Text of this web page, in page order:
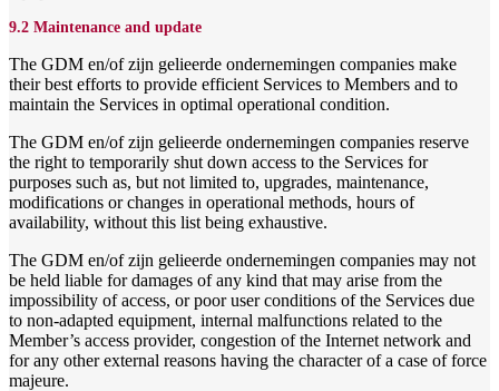
9.2 Maintenance and update
The GDM en/of zijn gelieerde ondernemingen companies make
their best efforts to provide efficient Services to Members and to
maintain the Services in optimal operational condition.
The GDM en/of zijn gelieerde ondernemingen companies reserve
the right to temporarily shut down access to the Services for
purposes such as, but not limited to, upgrades, maintenance,
modifications or changes in operational methods, hours of
availability, without this list being exhaustive.
The GDM en/of zijn gelieerde ondernemingen companies may not
be held liable for damages of any kind that may arise from the
impossibility of access, or poor user conditions of the Services due
to non-adapted equipment, internal malfunctions related to the
Member’s access provider, congestion of the Internet network and
for any other external reasons having the character of a case of force
majeure.